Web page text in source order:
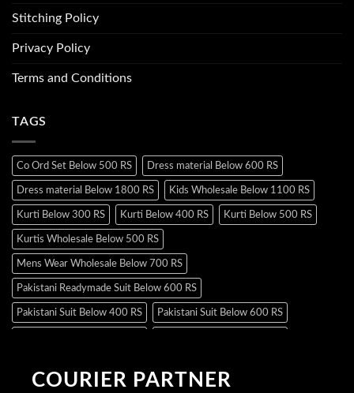
Stitching Policy
Privacy Policy
Terms and Conditions
TAGS
Co Ord Set Below 500 RS Dress material Below 600 RS
Dress material Below 1800 RS Kids Wholesale Below 1100 RS
Kurti Below 300 RS Kurti Below 400 RS Kurti Below 500 RS
Kurtis Wholesale Below 500 RS
Mens Wear Wholesale Below 700 RS
Pakistani Readymade Suit Below 600 RS
Pakistani Suit Below 400 RS Pakistani Suit Below 600 RS
Readymade Dres Below 500 RS Readymade Dres Below 600 RS
COURIER PARTNER